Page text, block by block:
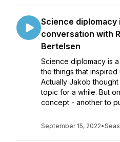
Science diplomacy
conversation with
Bertelsen
Science diplomacy is
the things that
Actually Jakob
topic for a while. But
concept - another to
September 15, 2022•